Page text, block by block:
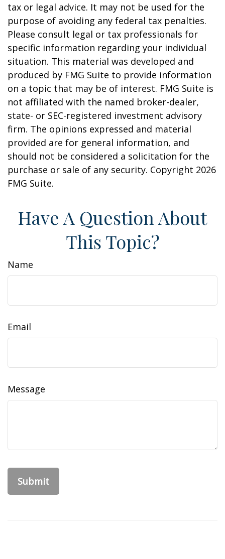
tax or legal advice. It may not be used for the
purpose of avoiding any federal tax penalties.
Please consult legal or tax professionals for
specific information regarding your individual
situation. This material was developed and
produced by FMG Suite to provide information
on a topic that may be of interest. FMG Suite is
not affiliated with the named broker-dealer,
state- or SEC-registered investment advisory
firm. The opinions expressed and material
provided are for general information, and
should not be considered a solicitation for the
purchase or sale of any security. Copyright 2026
FMG Suite.
Have A Question About
This Topic?
Name
Email
Message